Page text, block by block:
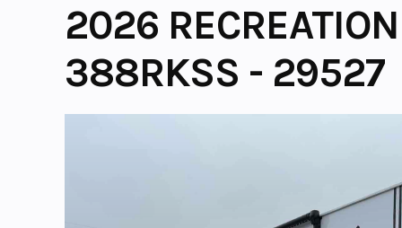
2026
388RKSS - 29527